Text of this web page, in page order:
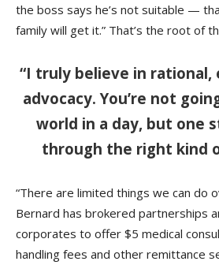
the boss says he’s not suitable —
family will get it.” That’s the root of
“I truly believe in rational,
advocacy. You’re not
world in a day, but one
through the right kind
“There are limited things we can do
Bernard has brokered partnerships
corporates to offer $5 medical
handling fees and other remittance